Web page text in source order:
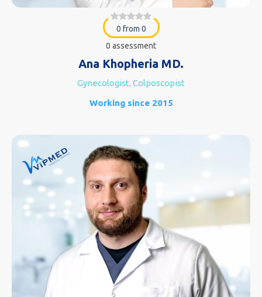
0 from 0
0 assessment
Ana Khopheria MD.
Gynecologist, Colposcopist
Working since 2015